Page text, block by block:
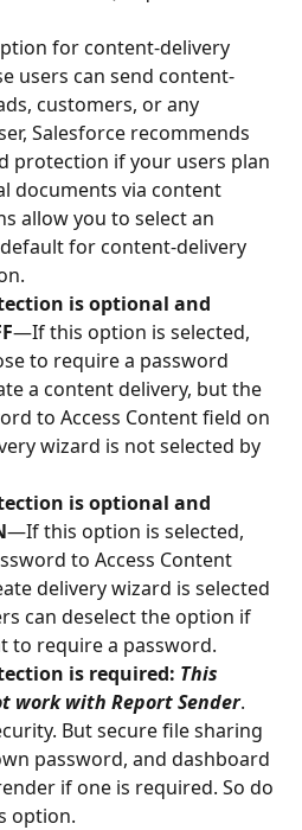
for content-delivery
users can send content-
customers, or any
Salesforce recommends
protection if your users plan
documents via content
allow you to select an
for content-delivery
is optional and
—If this option is selected,
to require a password
a content delivery, but the
to Access Content field on
wizard is not selected by
is optional and
—If this option is selected,
to Access Content
delivery wizard is selected
can deselect the option if
to require a password.
is required: This
work with Report Sender.
But secure file sharing
password, and dashboard
if one is required. So do
option.